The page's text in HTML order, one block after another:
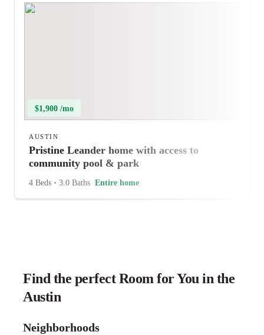
$1,900 /mo
AUSTIN
Pristine Leander home with access to
community pool & park
4 Beds • 3.0 Baths Entire home
Find the perfect Room for You in the
Austin
Neighborhoods